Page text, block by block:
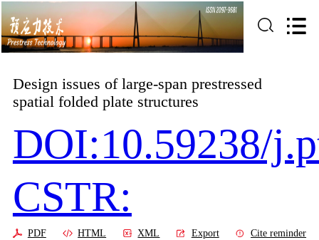
Design issues of large-span prestressed
spatial folded plate structures
DOI:10.59238/
CSTR:
PDF HTML XML Export Cite reminder